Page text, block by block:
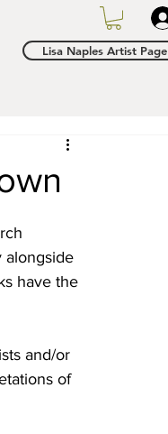
Lisa Naples Artist Page
alongside
have the
and/or
of